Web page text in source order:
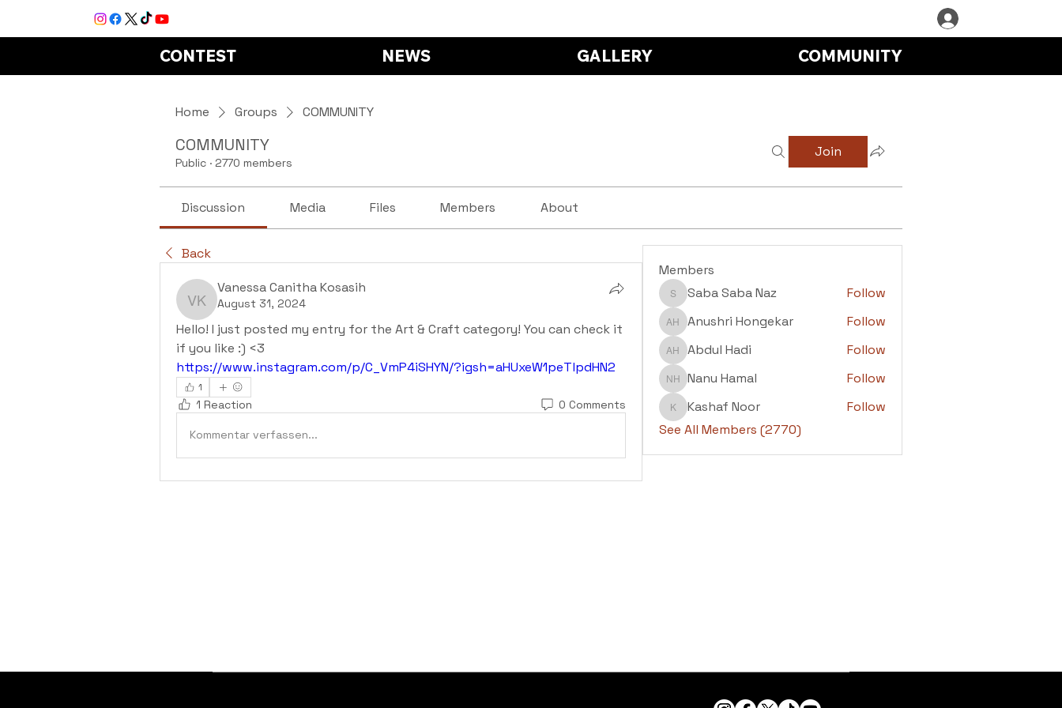
CONTEST NEWS GALLERY COMMUNITY
Home Groups COMMUNITY
COMMUNITY
Public · 2770 members
Join
Discussion Media Files Members About
Back
Vanessa Canitha Kosasih
Vanessa Canitha Kosasih
August 31, 2024
Hello! I just posted my entry for the Art & Craft category! You can check it
if you like :) <3
https://www.instagram.com/p/C_VmP4iSHYN/?igsh=aHUxeW1peTlpdHN2
1
1 Reaction 0 Comments
Kommentar verfassen...
Members
Saba Saba Naz
Saba Saba Naz Follow
Anushri Hongekar
Anushri Hongekar Follow
Abdul Hadi
Abdul Hadi Follow
Nanu Hamal
Nanu Hamal Follow
Kashaf Noor
Kashaf Noor
Follow
See All Members (2770)